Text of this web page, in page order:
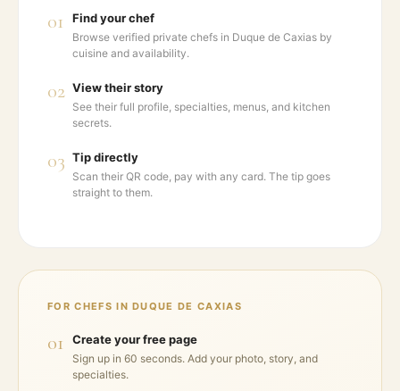
01 Find your chef
Browse verified private chefs in Duque de Caxias by
cuisine and availability.
02 View their story
See their full profile, specialties, menus, and kitchen
secrets.
03 Tip directly
Scan their QR code, pay with any card. The tip goes
straight to them.
FOR CHEFS INDUQUE DE CAXIAS
01 Create your free page
Sign up in 60 seconds. Add your photo, story, and
specialties.